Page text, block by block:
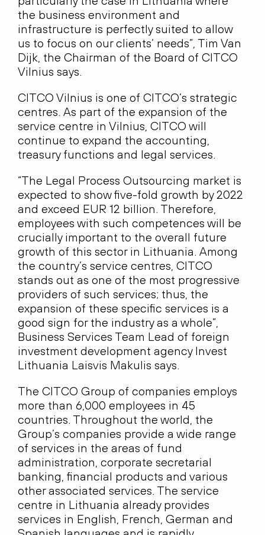
the business environment and
infrastructure is perfectly suited to allow
us to focus on our clients’ needs”, Tim Van
Dijk, the Chairman of the Board of CITCO
Vilnius says.
CITCO Vilnius is one of CITCO’s strategic
centres. As part of the expansion of the
service centre in Vilnius, CITCO will
continue to expand the accounting,
treasury functions and legal services.
“The Legal Process Outsourcing market is
expected to show five-fold growth by 2022
and exceed EUR 12 billion. Therefore,
employees with such competences will be
crucially important to the overall future
growth of this sector in Lithuania. Among
the country’s service centres, CITCO
stands out as one of the most progressive
providers of such services; thus, the
expansion of these specific services is a
good sign for the industry as a whole”,
Business Services Team Lead of foreign
investment development agency Invest
Lithuania Laisvis Makulis says.
The CITCO Group of companies employs
more than 6,000 employees in 45
countries. Throughout the world, the
Group’s companies provide a wide range
of services in the areas of fund
administration, corporate secretarial
banking, financial products and various
other associated services. The service
centre in Lithuania already provides
services in English, French, German and